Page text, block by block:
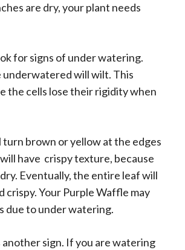
are dry, your plant needs
for signs of under watering.
underwatered will wilt. This
the cells lose their rigidity when
turn brown or yellow at the edges
have crispy texture, because
Eventually, the entire leaf will
crispy. Your Purple Waffle may
due to under watering.
sign. If you are watering